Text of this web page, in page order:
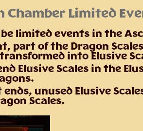
Chamber Limited
limited events in the
part of the Dragon
into Elusive
Elusive Scales in the
unused Elusive
Scales.